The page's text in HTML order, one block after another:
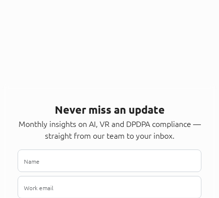
Never miss an update
Monthly insights on AI, VR and DPDPA compliance —
straight from our team to your inbox.